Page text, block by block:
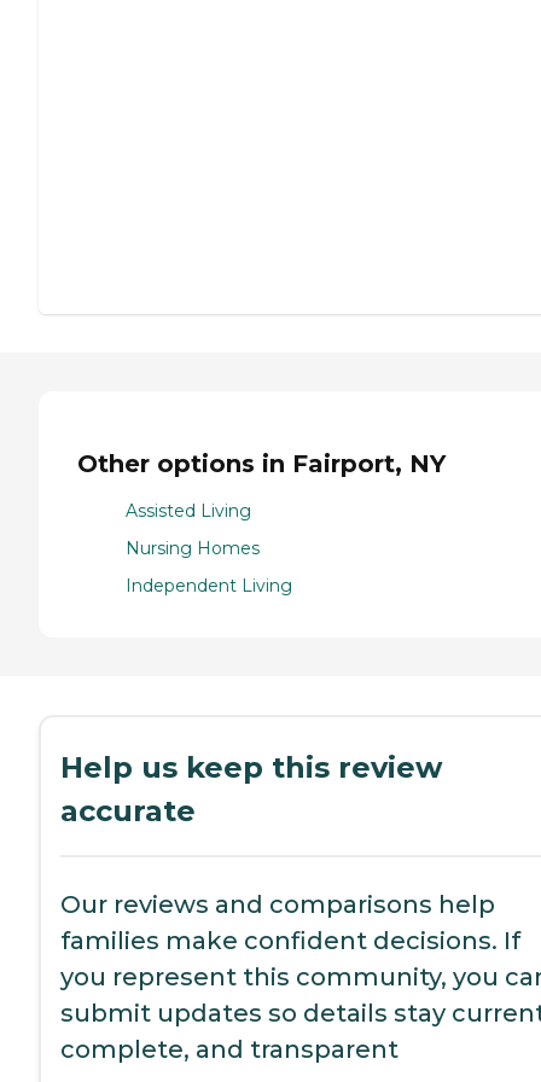
Other options in Fairport, NY
Assisted Living
Nursing Homes
Independent Living
Help us keep this review
accurate
Our reviews and comparisons help
families make confident decisions. If
you represent this community, you
submit updates so details stay
complete, and transparent